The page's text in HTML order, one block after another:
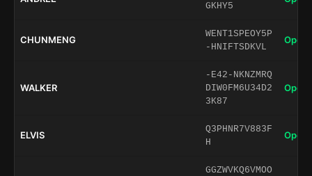
GKHY5
CHUNMENG
WENT1SPEOY5P
-HNIFTSDKVL
Open
WALKER
-E42-NKNZMRQ
DIW0FM6U34D2
3K87
Open
ELVIS
Q3PHNR7V883F
H
Open
GGZWVKQ6VMOO